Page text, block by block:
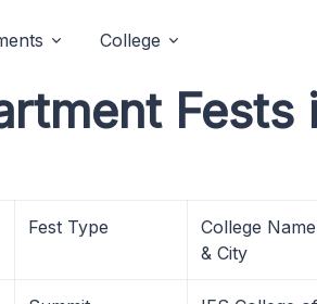
College
Fests
Fest Type
College Name
& City